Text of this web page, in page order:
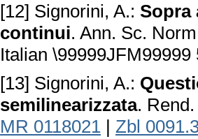
[12] Signorini, A.: Sopra
continui. Ann. Sc.
Italian
[13] Signorini, A.:
semilinearizzata.
MR 0118021 | Zbl